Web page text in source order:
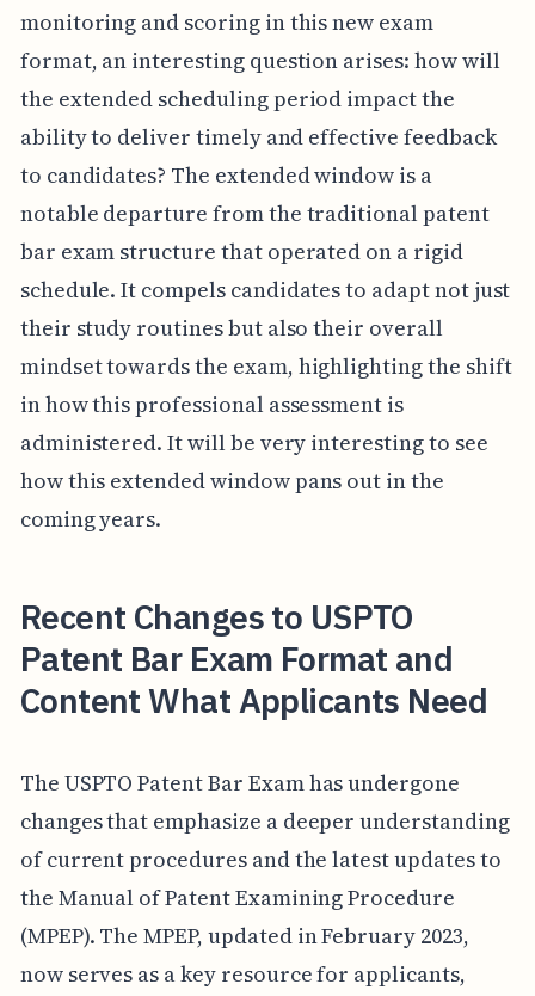
monitoring and scoring in this new exam
format, an interesting question arises: how will
the extended scheduling period impact the
ability to deliver timely and effective feedback
to candidates? The extended window is a
notable departure from the traditional patent
bar exam structure that operated on a rigid
schedule. It compels candidates to adapt not just
their study routines but also their overall
mindset towards the exam, highlighting the shift
in how this professional assessment is
administered. It will be very interesting to see
how this extended window pans out in the
coming years.
Recent Changes to USPTO
Patent Bar Exam Format and
Content What Applicants Need
The USPTO Patent Bar Exam has undergone
changes that emphasize a deeper understanding
of current procedures and the latest updates to
the Manual of Patent Examining Procedure
(MPEP). The MPEP, updated in February 2023,
now serves as a key resource for applicants,